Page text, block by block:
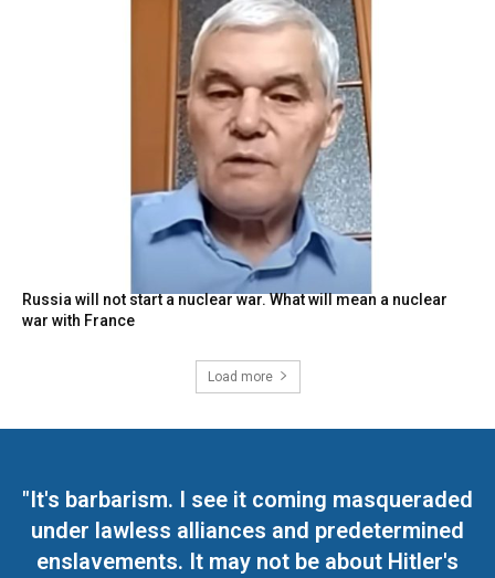
Russia will not start a nuclear war. What will mean a nuclear
war with France
Load more
"It's barbarism. I see it coming masqueraded
under lawless alliances and predetermined
enslavements. It may not be about Hitler's